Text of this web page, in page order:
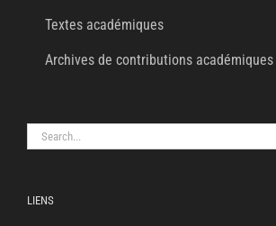
Textes académiques
Archives de contributions académiques
Search
for:
LIENS